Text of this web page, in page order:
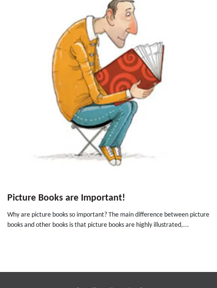
Picture Books are Important!
Why are picture books so important? The main difference between picture
books and other books is that picture books are highly illustrated,...